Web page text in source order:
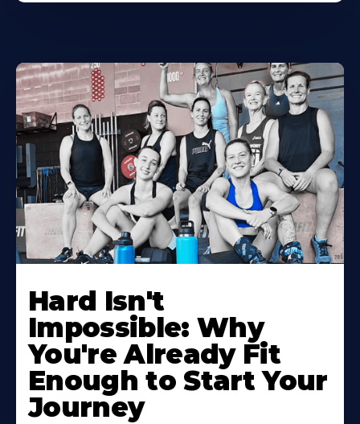
Hard Isn't
Impossible: Why
You're Already Fit
Enough to Start Your
Journey